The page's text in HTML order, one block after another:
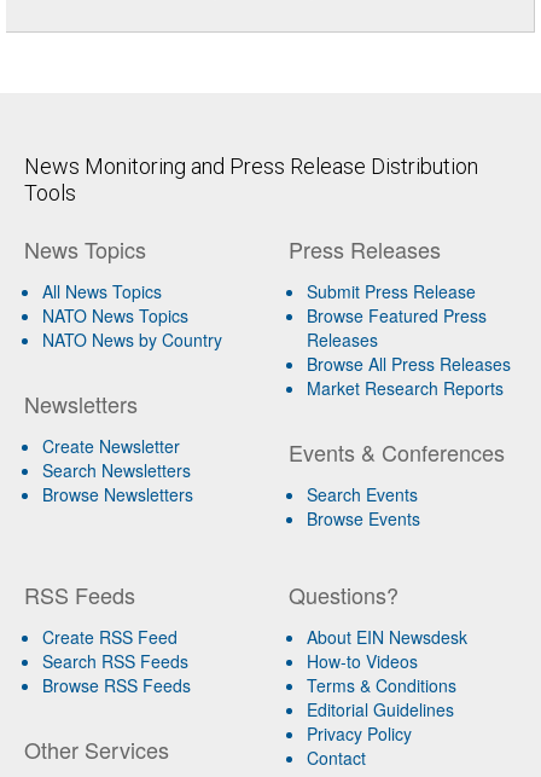
News Monitoring and Press Release Distribution
Tools
News Topics
All News Topics
NATO News Topics
NATO News by Country
Newsletters
Create Newsletter
Search Newsletters
Browse Newsletters
Press Releases
Submit Press Release
Browse Featured Press
Releases
Browse All Press Releases
Market Research Reports
Events & Conferences
Search Events
Browse Events
RSS Feeds
Create RSS Feed
Search RSS Feeds
Browse RSS Feeds
Other Services
Questions?
About EIN Newsdesk
How-to Videos
Terms & Conditions
Editorial Guidelines
Privacy Policy
Contact